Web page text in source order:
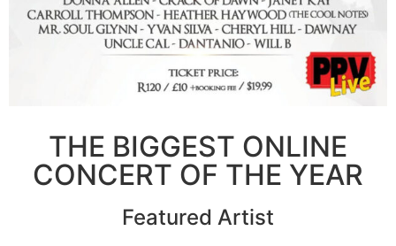
THE BIGGEST ONLINE
CONCERT OF THE YEAR
Featured Artist